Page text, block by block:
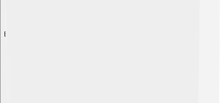
Explore with ChatDino